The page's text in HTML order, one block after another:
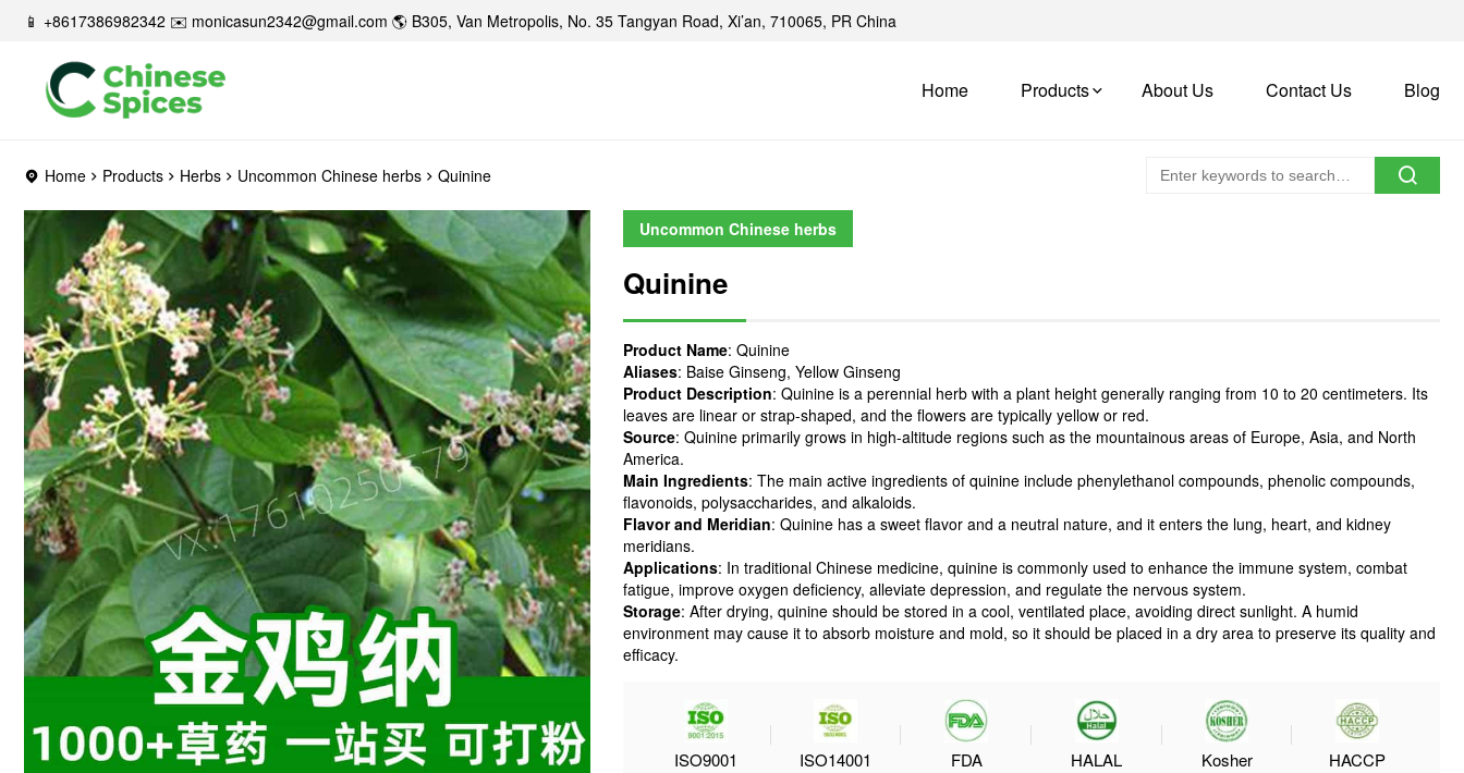
📱 +8617386982342 ✉️ monicasun2342@gmail.com 🌎 B305, Van Metropolis, No. 35 Tangyan Road, Xi’an, 710065, PR China
Home Products About Us Contact Us Blog
Home Products Herbs Uncommon Chinese herbs Quinine
Uncommon Chinese herbs
Quinine
Product Name: Quinine
Aliases: Baise Ginseng, Yellow Ginseng
Product Description: Quinine is a perennial herb with a plant height generally ranging from 10 to 20 centimeters. Its
leaves are linear or strap-shaped, and the flowers are typically yellow or red.
Source: Quinine primarily grows in high-altitude regions such as the mountainous areas of Europe, Asia, and North
America.
Main Ingredients: The main active ingredients of quinine include phenylethanol compounds, phenolic compounds,
flavonoids, polysaccharides, and alkaloids.
Flavor and Meridian: Quinine has a sweet flavor and a neutral nature, and it enters the lung, heart, and kidney
meridians.
Applications: In traditional Chinese medicine, quinine is commonly used to enhance the immune system, combat
fatigue, improve oxygen deficiency, alleviate depression, and regulate the nervous system.
Storage: After drying, quinine should be stored in a cool, ventilated place, avoiding direct sunlight. A humid
environment may cause it to absorb moisture and mold, so it should be placed in a dry area to preserve its quality and
efficacy.
ISO9001 ISO14001 FDA HALAL Kosher HACCP